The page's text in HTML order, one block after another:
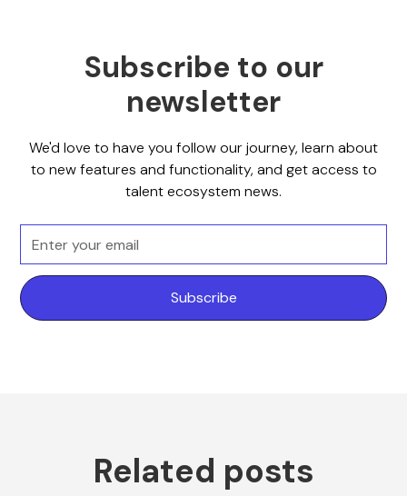
Subscribe to our
newsletter
We'd love to have you follow our journey, learn about
to new features and functionality, and get access to
talent ecosystem news.
Related posts